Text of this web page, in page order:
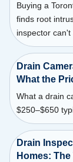
Buying a
finds root
inspector can't
Drain
What the
What a drain
$250–$650
Drain
Homes: